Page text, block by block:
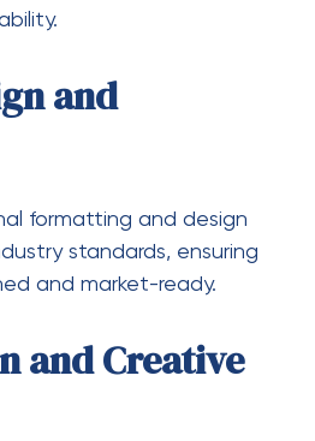
and
formatting and design
standards, ensuring
and market-ready.
and Creative